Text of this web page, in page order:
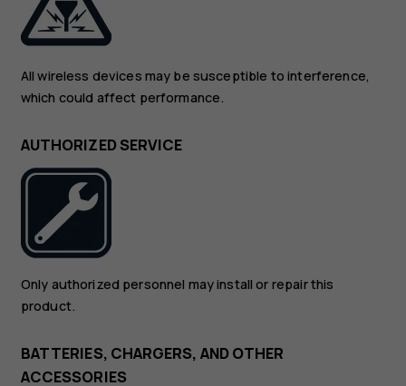
All wireless devices may be susceptible to interference,
which could affect performance.
AUTHORIZED SERVICE
Only authorized personnel may install or repair this
product.
BATTERIES, CHARGERS, AND OTHER
ACCESSORIES